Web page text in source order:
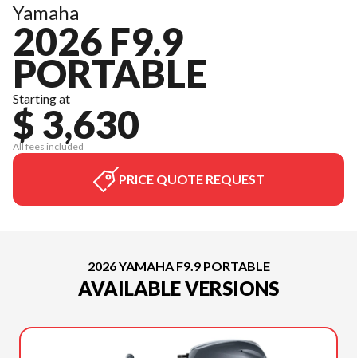
Yamaha
2026 F9.9
PORTABLE
Starting at
$ 3,630
All fees included
PRICE QUOTE REQUEST
2026 YAMAHA F9.9 PORTABLE
AVAILABLE VERSIONS